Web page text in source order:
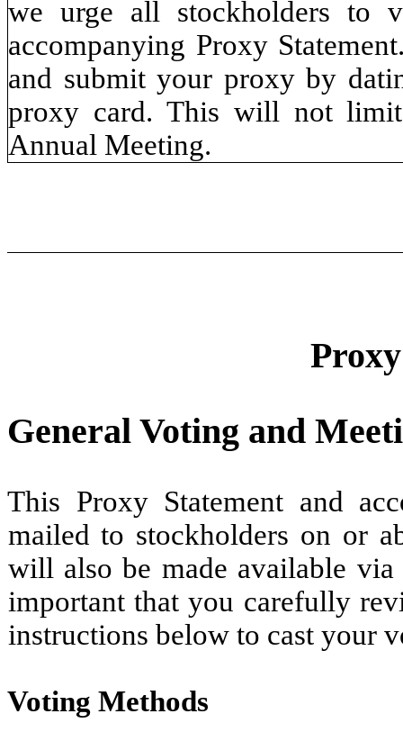
we urge all stockholders to
accompanying Proxy
and submit your proxy by
proxy card. This will not
Annual Meeting.
General Voting and
This Proxy Statement and
mailed to stockholders on or
will also be made available
important that you carefully
instructions below to cast your
Voting Methods